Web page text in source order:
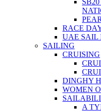
RACE
UAE SAIL
SAILING
CRUISING
DINGHY
WOMEN
A